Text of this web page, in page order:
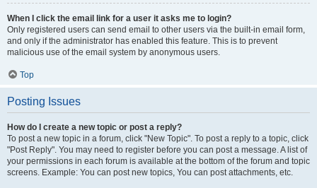
When I click the email link for a user it asks me to login?
Only registered users can send email to other users via the built-in email form,
and only if the administrator has enabled this feature. This is to prevent
malicious use of the email system by anonymous users.
Top
Posting Issues
How do I create a new topic or post a reply?
To post a new topic in a forum, click "New Topic". To post a reply to a topic, click
"Post Reply". You may need to register before you can post a message. A list of
your permissions in each forum is available at the bottom of the forum and topic
screens. Example: You can post new topics, You can post attachments, etc.